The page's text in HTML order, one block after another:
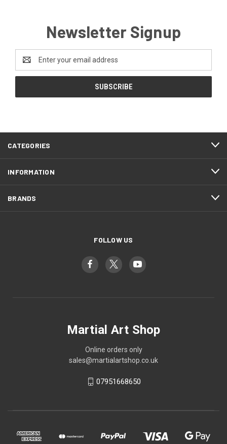
Newsletter Signup
Address
CATEGORIES
INFORMATION
BRANDS
FOLLOW US
Martial Art Shop
Online orders only
sales@martialartshop.co.uk
07951668650